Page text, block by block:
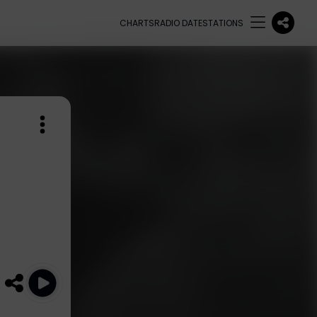
CHARTSRADIO DATESTATIONS